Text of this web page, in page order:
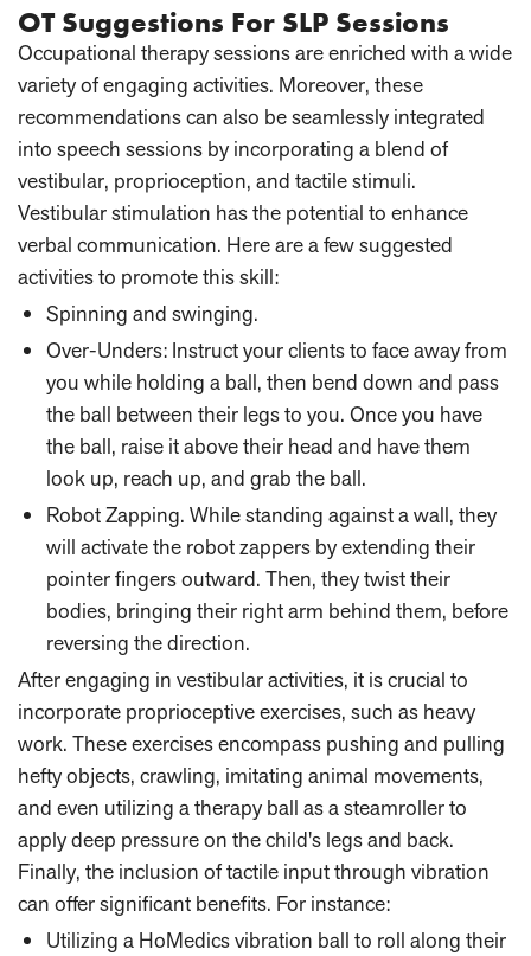
OT Suggestions For SLP Sessions
Occupational therapy sessions are enriched with a wide
variety of engaging activities. Moreover, these
recommendations can also be seamlessly integrated
into speech sessions by incorporating a blend of
vestibular, proprioception, and tactile stimuli.
Vestibular stimulation has the potential to enhance
verbal communication. Here are a few suggested
activities to promote this skill:
Spinning and swinging.
Over-Unders: Instruct your clients to face away from
you while holding a ball, then bend down and pass
the ball between their legs to you. Once you have
the ball, raise it above their head and have them
look up, reach up, and grab the ball.
Robot Zapping. While standing against a wall, they
will activate the robot zappers by extending their
pointer fingers outward. Then, they twist their
bodies, bringing their right arm behind them, before
reversing the direction.
After engaging in vestibular activities, it is crucial to
incorporate proprioceptive exercises, such as heavy
work. These exercises encompass pushing and pulling
hefty objects, crawling, imitating animal movements,
and even utilizing a therapy ball as a steamroller to
apply deep pressure on the child's legs and back.
Finally, the inclusion of tactile input through vibration
can offer significant benefits. For instance:
Utilizing a HoMedics vibration ball to roll along their